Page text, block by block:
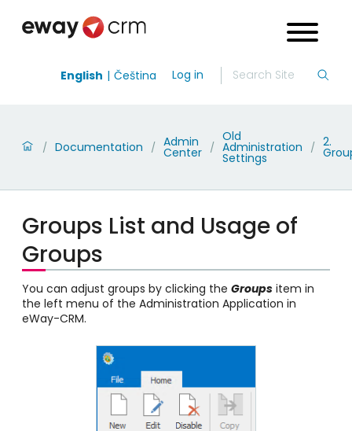
English Čeština Log in
/ Documentation / Admin
Center /
Old
Administration
Settings
/ 2.
Groups List and Usage of
Groups
You can adjust groups by clicking the Groups item in
the left menu of the Administration Application in
eWay-CRM.